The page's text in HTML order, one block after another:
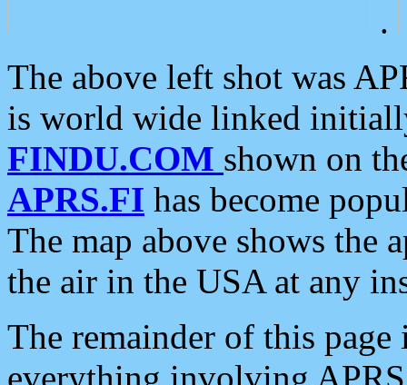
.
The above left shot was
is world wide linked
FINDU.COM shown on
APRS.FI has become
The map above shows the
the air in the USA at any
The remainder of this
everything involving